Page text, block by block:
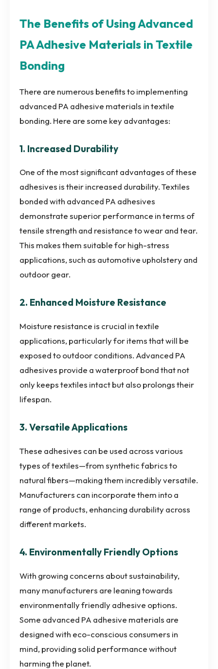
The Benefits of Using Advanced
PA Adhesive Materials in Textile
Bonding
There are numerous benefits to implementing
advanced PA adhesive materials in textile
bonding. Here are some key advantages:
1. Increased Durability
One of the most significant advantages of these
adhesives is their increased durability. Textiles
bonded with advanced PA adhesives
demonstrate superior performance in terms of
tensile strength and resistance to wear and tear.
This makes them suitable for high-stress
applications, such as automotive upholstery and
outdoor gear.
2. Enhanced Moisture Resistance
Moisture resistance is crucial in textile
applications, particularly for items that will be
exposed to outdoor conditions. Advanced PA
adhesives provide a waterproof bond that not
only keeps textiles intact but also prolongs their
lifespan.
3. Versatile Applications
These adhesives can be used across various
types of textiles—from synthetic fabrics to
natural fibers—making them incredibly versatile.
Manufacturers can incorporate them into a
range of products, enhancing durability across
different markets.
4. Environmentally Friendly Options
With growing concerns about sustainability,
many manufacturers are leaning towards
environmentally friendly adhesive options.
Some advanced PA adhesive materials are
designed with eco-conscious consumers in
mind, providing solid performance without
harming the planet.